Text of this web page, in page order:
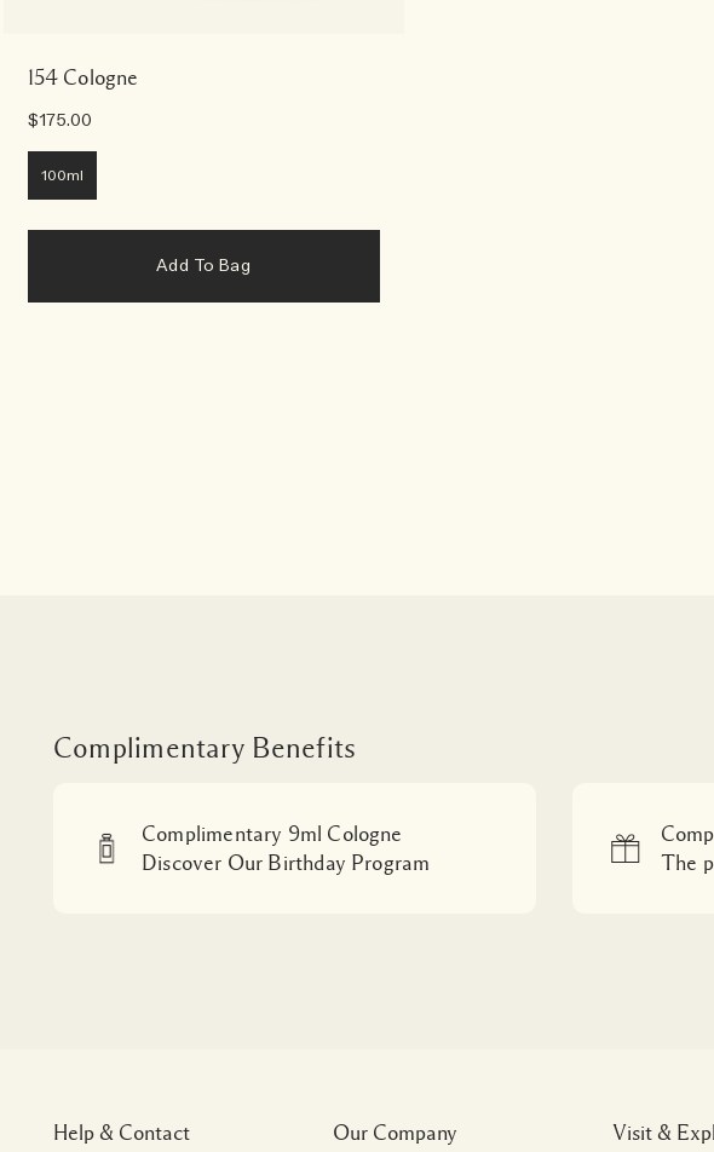
154 Cologne
$175.00
100ml
Add To Bag
Complimentary Benefits
Complimentary 9ml Cologne
Discover Our Birthday Program
The
Help & Contact Our Company Visit &